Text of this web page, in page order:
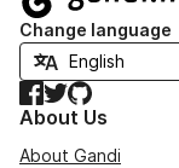
Change language
Facebook
TwitterGitHub
About Us
About Gandi